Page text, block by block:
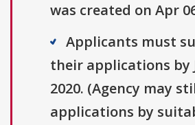
was created on Apr
Applicants must
their applications by
2020. (Agency may
applications by